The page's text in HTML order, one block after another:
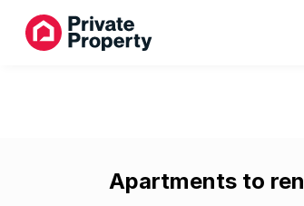
Apartments to